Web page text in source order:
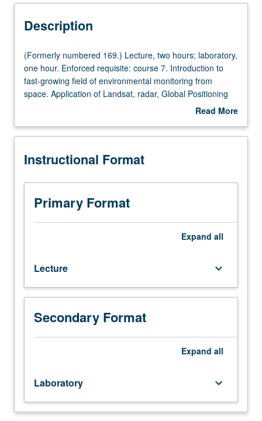
Description
(Formerly
numbered
169.)
Lecture,
laboratory,
hour.
requisite:
course
Introduction
field
of
environmental
monitoring
from
space.
radar,
Global
Positioning
(Formerly numbered 169.) Lecture, two hours; laboratory,
one hour. Enforced requisite: course 7. Introduction to
fast-growing field of environmental monitoring from
space. Application of Landsat, radar, Global Positioning
System (GPS), and Earth Observing System satellites to
environmental monitoring. Introduction to digital image-
(GIS) software. P/NP or letter grading.
Read More
Description
Instructional Format
Primary Format
Expand all
Lecture keyboard_arrow_down
Secondary Format
Expand all
Laboratory keyboard_arrow_down